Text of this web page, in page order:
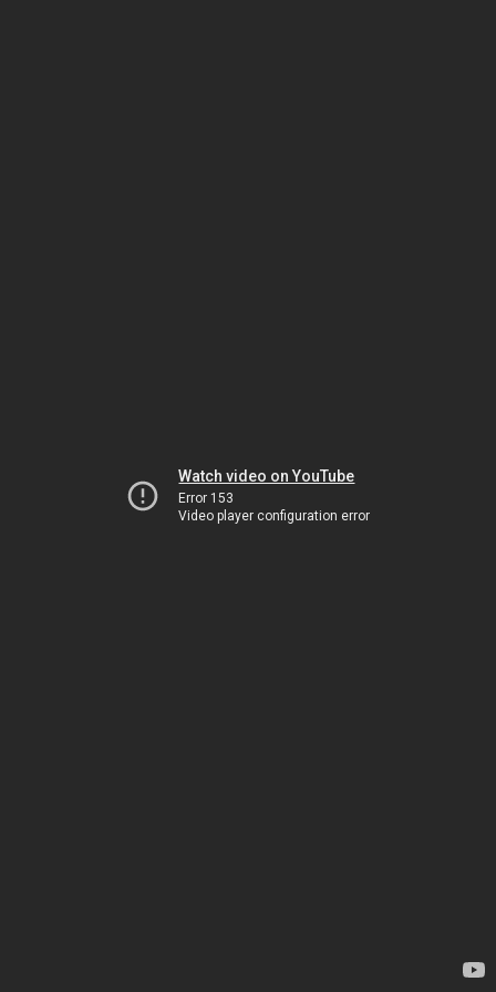
Watch video on YouTube
Error 153
Video player configuration error